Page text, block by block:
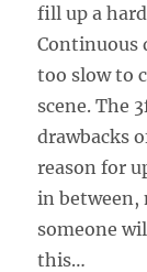
fill up a
Continuous
too slow to
scene. The
drawbacks
reason for
in between,
someone
this…